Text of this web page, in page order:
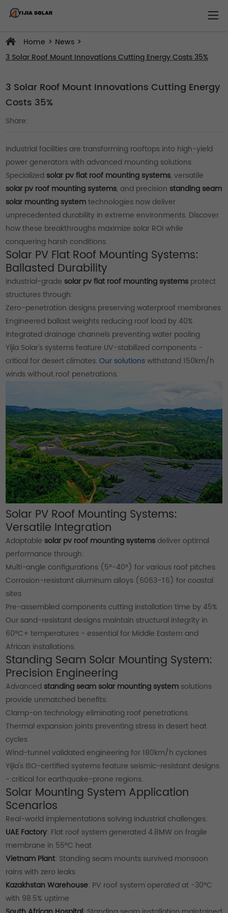
Home > News >
3 Solar Roof Mount Innovations Cutting Energy Costs 35%
3 Solar Roof Mount Innovations Cutting Energy
Costs 35%
Share:
Industrial facilities are transforming rooftops into high-yield
power generators with advanced mounting solutions.
Specialized solar pv flat roof mounting systems, versatile
solar pv roof mounting systems, and precision standing seam
solar mounting systemtechnologies now deliver
unprecedented durability in extreme environments. Discover
how these breakthroughs maximize solar ROI while
conquering harsh conditions.
Solar PV Flat Roof Mounting Systems:
Ballasted Durability
Industrial-grade solar pv flat roof mounting systems protect
structures through:
Zero-penetration designs preserving waterproof membranes
Engineered ballast weights reducing roof load by 40%
Integrated drainage channels preventing water pooling
Yijia Solar's systems feature UV-stabilized components -
critical for desert climates.Our solutionswithstand 150km/h
winds without roof penetrations.
Solar PV Roof Mounting Systems:
Versatile Integration
Adaptable solar pv roof mounting systemsdeliver optimal
performance through:
Multi-angle configurations (5°-40°) for various roof pitches
Corrosion-resistant aluminum alloys (6063-T6) for coastal
sites
Pre-assembled components cutting installation time by 45%
Our sand-resistant designs maintain structural integrity in
60°C+ temperatures - essential for Middle Eastern and
African installations.
Standing Seam Solar Mounting System:
Precision Engineering
Advanced standing seam solar mounting system solutions
provide unmatched benefits:
Clamp-on technology eliminating roof penetrations
Thermal expansion joints preventing stress in desert heat
cycles
Wind-tunnel validated engineering for 180km/h cyclones
Yijia's ISO-certified systems feature seismic-resistant designs
- critical for earthquake-prone regions.
Solar Mounting System Application
Scenarios
Real-world implementations solving industrial challenges:
UAE Factory: Flat roof system generated 4.8MW on fragile
membrane in 55°C heat
Vietnam Plant: Standing seam mounts survived monsoon
rains with zero leaks
Kazakhstan Warehouse: PV roof system operated at -30°C
with 98.5% uptime